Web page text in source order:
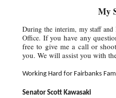
My
During the interim, my staff
Office. If you have any
free to give me a call or
you. We will assist you with
Working Hard for Fairbanks
Senator Scott Kawasaki